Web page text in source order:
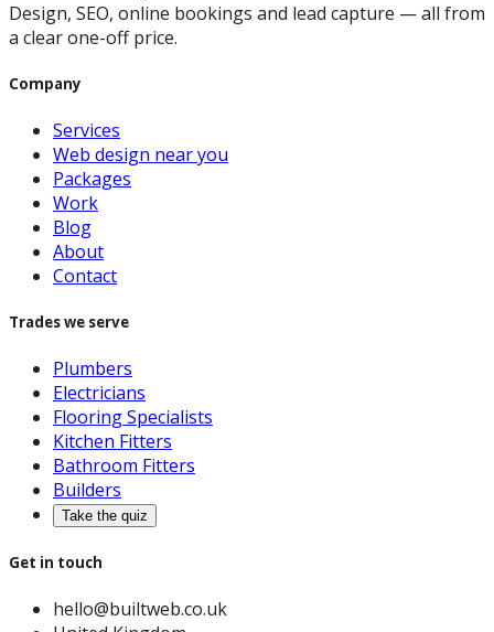
Design, SEO, online bookings and lead capture — all from
a clear one-off price.
Company
Services
Web design near you
Packages
Work
Blog
About
Contact
Trades we serve
Plumbers
Electricians
Flooring Specialists
Kitchen Fitters
Bathroom Fitters
Builders
Take the quiz
Get in touch
hello@builtweb.co.uk